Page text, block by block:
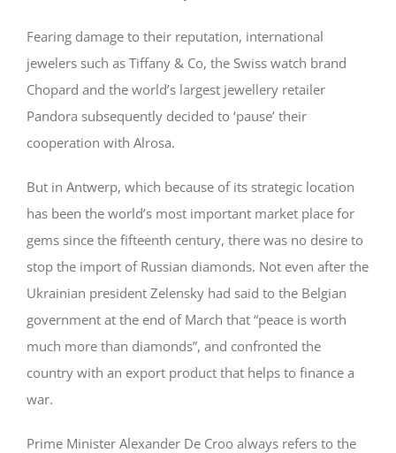
Fearing damage to their reputation, international
jewelers such as Tiffany & Co, the Swiss watch brand
Chopard and the world’s largest jewellery retailer
Pandora subsequently decided to ‘pause’ their
cooperation with Alrosa.
But in Antwerp, which because of its strategic location
has been the world’s most important market place for
gems since the fifteenth century, there was no desire to
stop the import of Russian diamonds. Not even after the
Ukrainian president Zelensky had said to the Belgian
government at the end of March that “peace is worth
much more than diamonds”, and confronted the
country with an export product that helps to finance a
war.
Prime Minister Alexander De Croo always refers to the